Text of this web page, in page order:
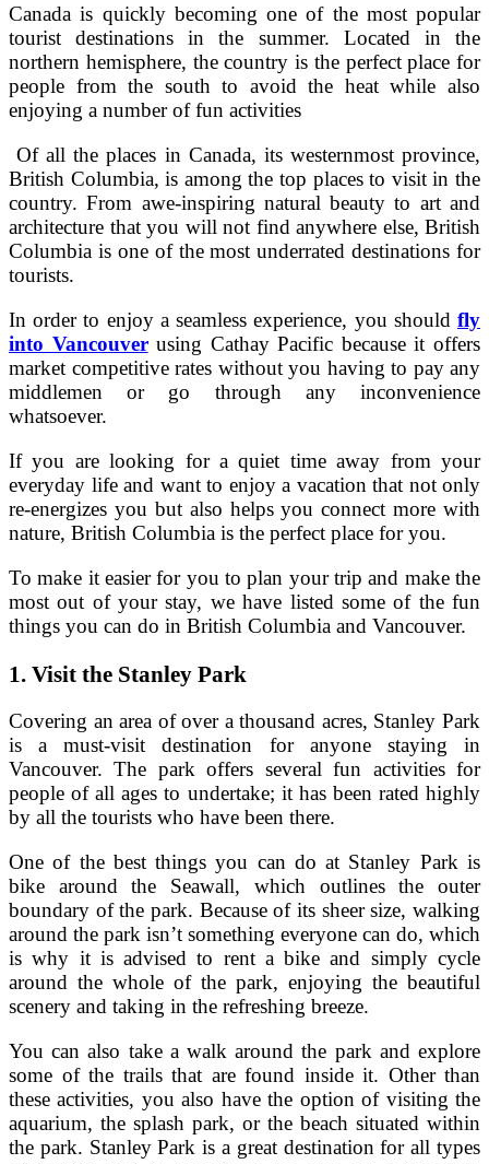
Canada is quickly becoming one of the most popular
tourist destinations in the summer. Located in the
northern hemisphere, the country is the perfect place for
people from the south to avoid the heat while also
enjoying a number of fun activities
Of all the places in Canada, its westernmost province,
British Columbia, is among the top places to visit in the
country. From awe-inspiring natural beauty to art and
architecture that you will not find anywhere else, British
Columbia is one of the most underrated destinations for
tourists.
In order to enjoy a seamless experience, you should fly
into Vancouverusing Cathay Pacific because it offers
market competitive rates without you having to pay any
middlemen or go through any inconvenience
whatsoever.
If you are looking for a quiet time away from your
everyday life and want to enjoy a vacation that not only
re-energizes you but also helps you connect more with
nature, British Columbia is the perfect place for you.
To make it easier for you to plan your trip and make the
most out of your stay, we have listed some of the fun
things you can do in British Columbia and Vancouver.
1. Visit the Stanley Park
Covering an area of over a thousand acres, Stanley Park
is a must-visit destination for anyone staying in
Vancouver. The park offers several fun activities for
people of all ages to undertake; it has been rated highly
by all the tourists who have been there.
One of the best things you can do at Stanley Park is
bike around the Seawall, which outlines the outer
boundary of the park. Because of its sheer size, walking
around the park isn’t something everyone can do, which
is why it is advised to rent a bike and simply cycle
around the whole of the park, enjoying the beautiful
scenery and taking in the refreshing breeze.
You can also take a walk around the park and explore
some of the trails that are found inside it. Other than
these activities, you also have the option of visiting the
aquarium, the splash park, or the beach situated within
the park. Stanley Park is a great destination for all types